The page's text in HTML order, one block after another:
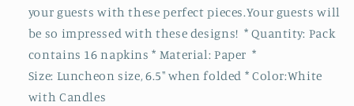
your guests with these perfect pieces.Your guests will
be so impressed with these designs! * Quantity: Pack
contains 16 napkins * Material: Paper *
Size: Luncheon size, 6.5" when folded * Color:White
with Candles